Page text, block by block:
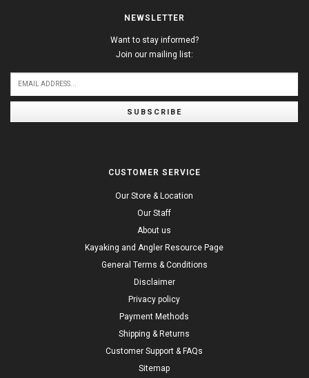
NEWSLETTER
Want to stay informed?
Join our mailing list:
SUBSCRIBE
CUSTOMER SERVICE
Our Store & Location
Our Staff
About us
Kayaking and Angler Resource Page
General Terms & Conditions
Disclaimer
Privacy policy
Payment Methods
Shipping & Returns
Customer Support & FAQs
Sitemap